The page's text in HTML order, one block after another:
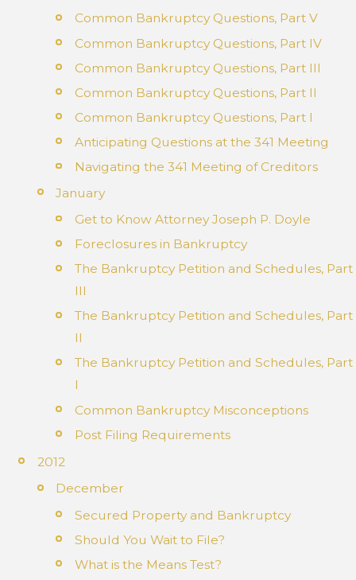
Common Bankruptcy Questions, Part V
Common Bankruptcy Questions, Part IV
Common Bankruptcy Questions, Part III
Common Bankruptcy Questions, Part II
Common Bankruptcy Questions, Part I
Anticipating Questions at the 341 Meeting
Navigating the 341 Meeting of Creditors
January
Get to Know Attorney Joseph P. Doyle
Foreclosures in Bankruptcy
The Bankruptcy Petition and Schedules, Part
III
The Bankruptcy Petition and Schedules, Part
II
The Bankruptcy Petition and Schedules, Part
I
Common Bankruptcy Misconceptions
Post Filing Requirements
2012
December
Secured Property and Bankruptcy
Should You Wait to File?
What is the Means Test?